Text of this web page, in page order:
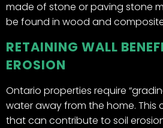
made of stone or paving stone
be found in wood and
RETAINING WALL
EROSION
Ontario properties require
water away from the home. This
that can contribute to soil